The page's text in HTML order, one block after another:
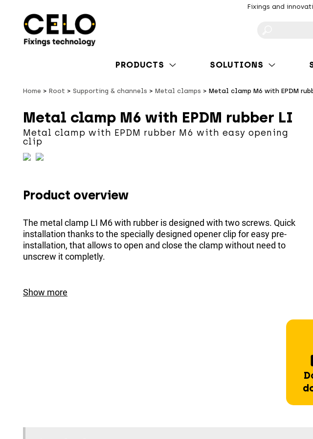
Fixings and
PRODUCTS SOLUTIONS
Home Root Supporting & channels Metal clamps Metal clamp M6 with EPDM
Metal clamp M6 with EPDM rubber LI
Metal clamp with EPDM rubber M6 with easy opening
clip
Product overview
The metal clamp LI M6 with rubber is designed with two screws. Quick
installation thanks to the specially designed opener clip for easy pre-
installation, that allows to open and close the clamp without need to
unscrew it completly.
Show more